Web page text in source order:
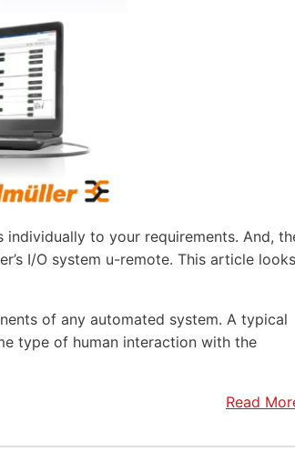
individually to your requirements. And,
I/O system u-remote. This article looks
of any automated system. A typical
type of human interaction with the
Read